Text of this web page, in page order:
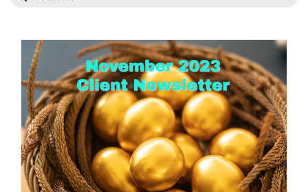
Business Growth & you
Blog